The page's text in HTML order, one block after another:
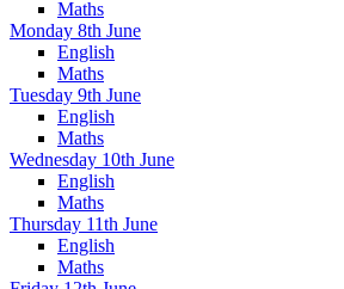
Maths
Monday 8th June
English
Maths
Tuesday 9th June
English
Maths
Wednesday 10th June
English
Maths
Thursday 11th June
English
Maths